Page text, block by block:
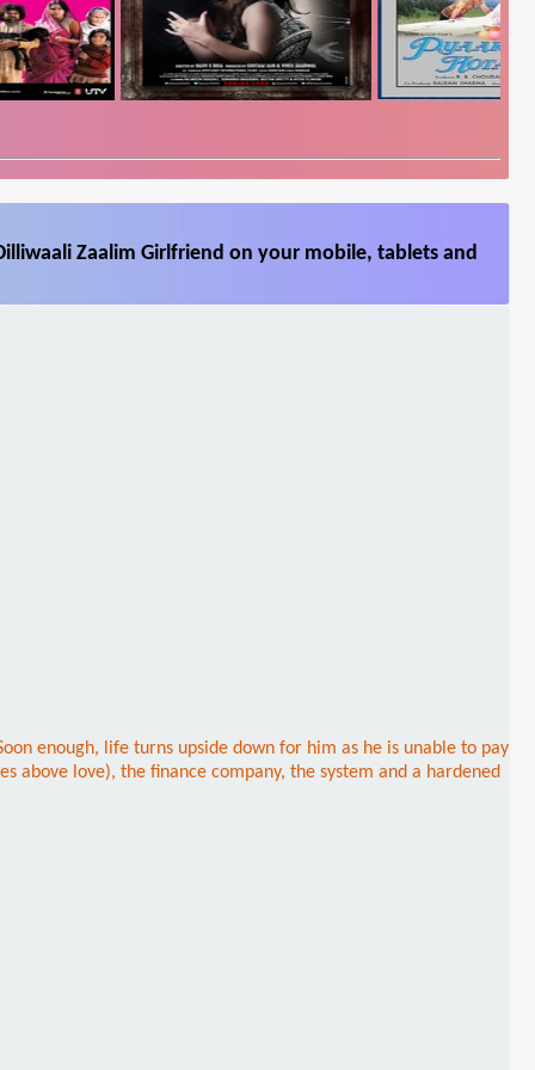
Zaalim Girlfriend on your mobile, tablets and
enough, life turns upside down for him as he is unable to pay
above love), the finance company, the system and a hardened